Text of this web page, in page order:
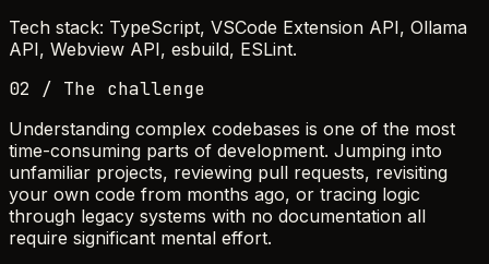
Tech stack: TypeScript, VSCode Extension API, Ollama
API, Webview API, esbuild, ESLint.
02 / The challenge
Understanding complex codebases is one of the most
time-consuming parts of development. Jumping into
unfamiliar projects, reviewing pull requests, revisiting
your own code from months ago, or tracing logic
through legacy systems with no documentation all
require significant mental effort.